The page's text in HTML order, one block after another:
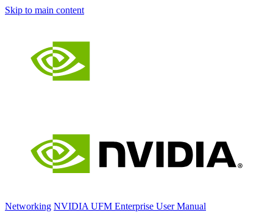
Skip to main content
Networking NVIDIA UFM Enterprise User Manual